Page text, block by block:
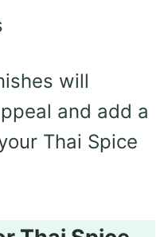
will
and add a
Thai Spice